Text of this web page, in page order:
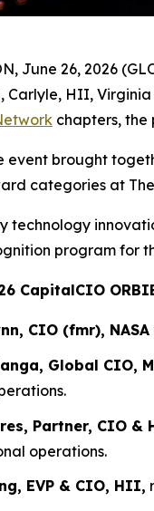
June 26, 2026
Carlyle, HII,
chapters, the
event brought
categories at
technology
program for
CapitalCIO
CIO (fmr), NASA
Global CIO,
Partner, CIO
operations.
EVP & CIO, HII,